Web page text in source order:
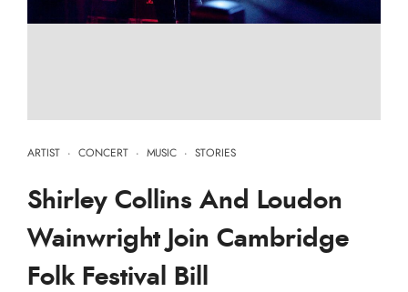
ARTIST · CONCERT · MUSIC · STORIES
Shirley Collins And Loudon
Wainwright Join Cambridge
Folk Festival Bill